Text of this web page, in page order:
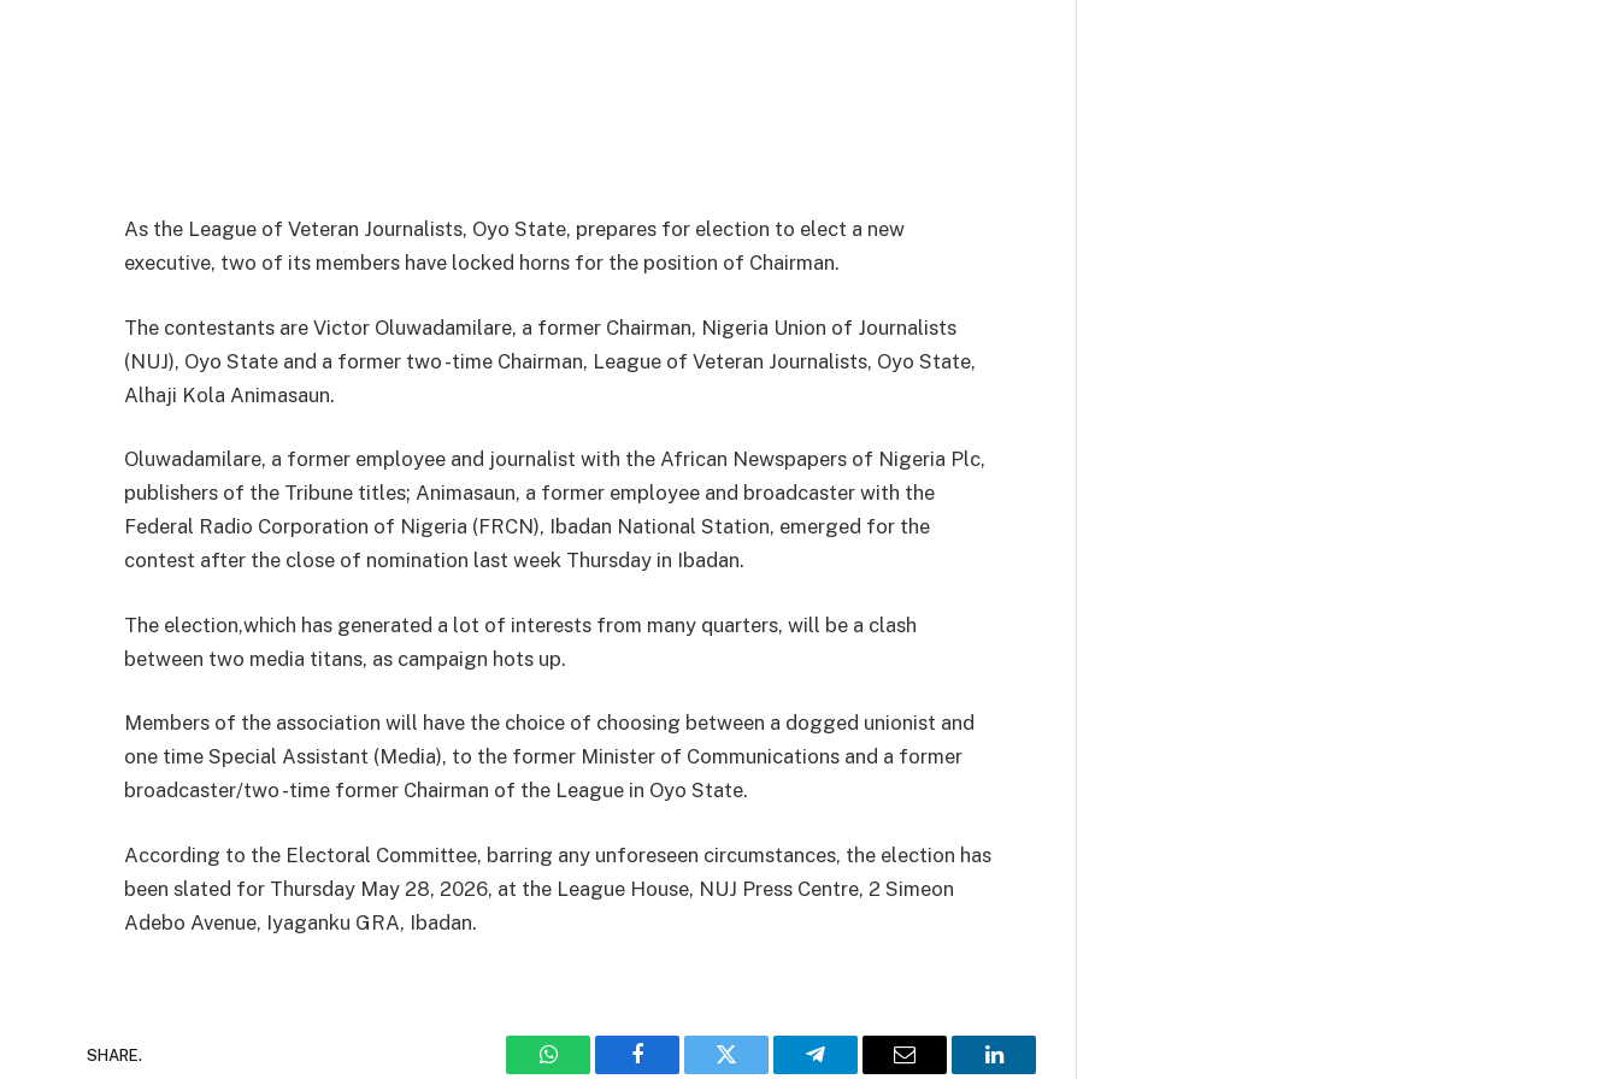
As the League of Veteran Journalists, Oyo State, prepares for election to elect a new
executive, two of its members have locked horns for the position of Chairman.
The contestants are Victor Oluwadamilare, a former Chairman, Nigeria Union of Journalists
(NUJ), Oyo State and a former two -time Chairman, League of Veteran Journalists, Oyo State,
Alhaji Kola Animasaun.
Oluwadamilare, a former employee and journalist with the African Newspapers of Nigeria Plc,
publishers of the Tribune titles; Animasaun, a former employee and broadcaster with the
Federal Radio Corporation of Nigeria (FRCN), Ibadan National Station, emerged for the
contest after the close of nomination last week Thursday in Ibadan.
The election,which has generated a lot of interests from many quarters, will be a clash
between two media titans, as campaign hots up.
Members of the association will have the choice of choosing between a dogged unionist and
one time Special Assistant (Media), to the former Minister of Communications and a former
broadcaster/two -time former Chairman of the League in Oyo State.
According to the Electoral Committee, barring any unforeseen circumstances, the election has
been slated for Thursday May 28, 2026, at the League House, NUJ Press Centre, 2 Simeon
Adebo Avenue, Iyaganku GRA, Ibadan.
SHARE.
WhatsAppFacebook Twitter Telegram Email LinkedIn